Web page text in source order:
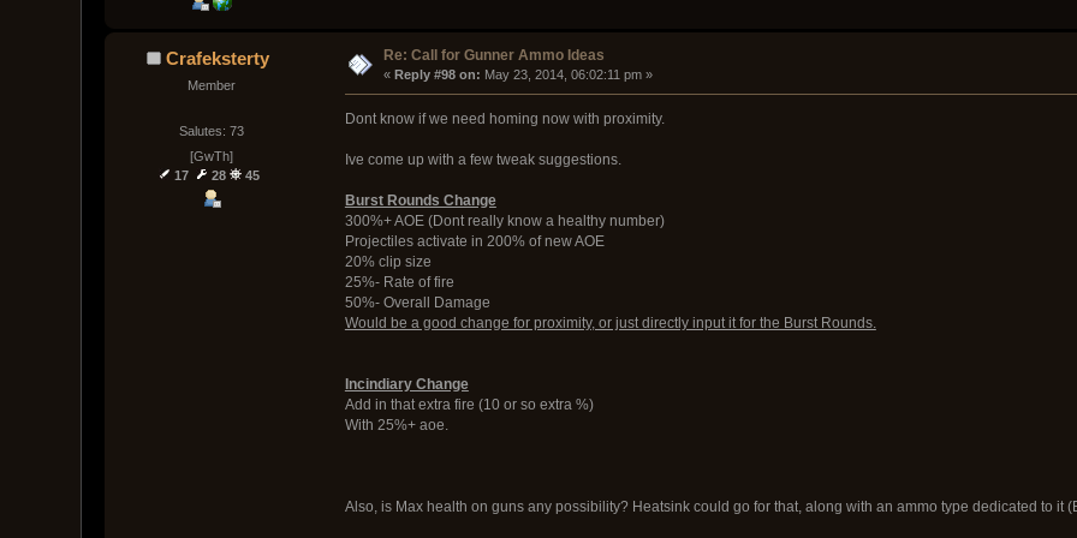
Crafeksterty
Member
Salutes: 73
[GwTh]
17
28 45
Re: Call for Gunner Ammo Ideas
« Reply #98 on: May 23, 2014, 06:02:11 pm »
Dont know if we need homing now with proximity.
Ive come up with a few tweak suggestions.
Burst Rounds Change
300%+ AOE (Dont really know a healthy number)
Projectiles activate in 200% of new AOE
20% clip size
25%- Rate of fire
50%- Overall Damage
Would be a good change for proximity, or just directly input it for the Burst Rounds.
Incindiary Change
Add in that extra fire (10 or so extra %)
With 25%+ aoe.
Also, is Max health on guns any possibility? Heatsink could go for that, along with an ammo type dedicated to it